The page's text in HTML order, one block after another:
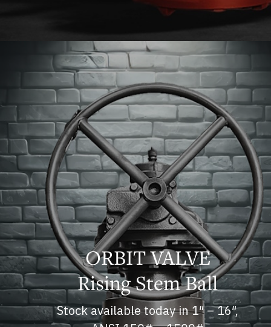
ORBIT VALVE
Rising Stem Ball
Stock available today in 1″ – 16″,